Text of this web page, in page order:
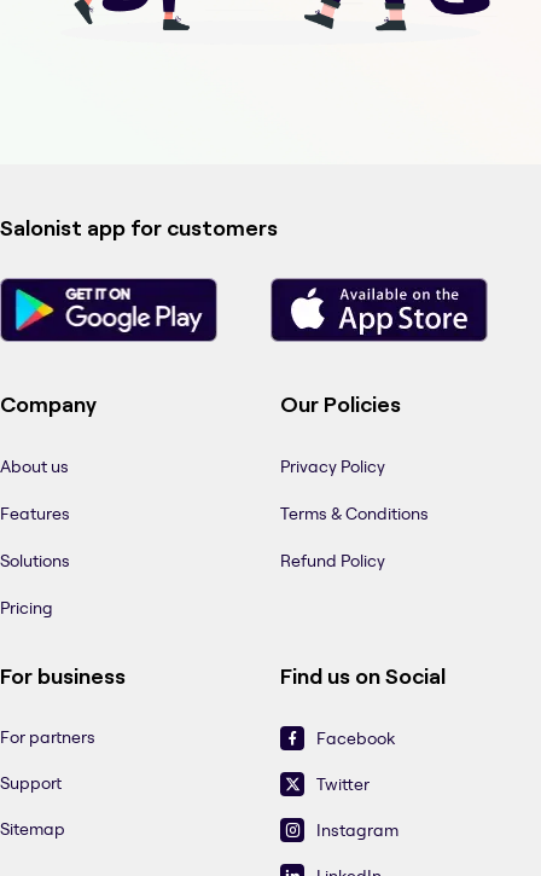
Salonist app for customers
Company
About us
Features
Solutions
Pricing
Our Policies
Privacy Policy
Terms & Conditions
Refund Policy
For business
For partners
Support
Sitemap
Find us on Social
Facebook
Twitter
Instagram